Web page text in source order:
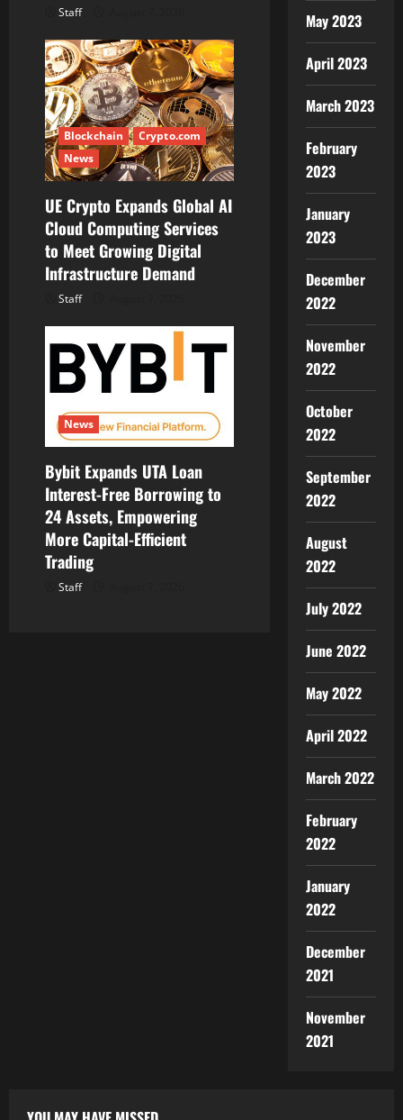
Staff
Blockchain
Crypto.com
News
UE Crypto Expands Global AI
Cloud Computing Services
to Meet Growing Digital
Infrastructure Demand
Staff
News
Bybit Expands UTA Loan
Interest-Free Borrowing to
24 Assets, Empowering
More Capital-Efficient
Trading
Staff
May 2023
April 2023
March 2023
February
2023
January
2023
December
2022
November
2022
October
2022
September
2022
August
2022
July 2022
June 2022
May 2022
April 2022
March 2022
February
2022
January
2022
December
2021
November
2021